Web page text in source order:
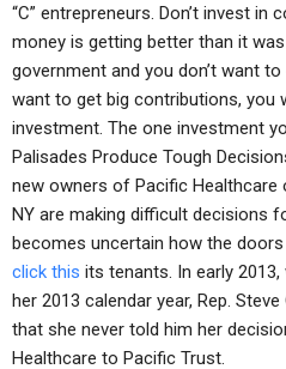
“C” entrepreneurs. Don’t invest in
money is getting better than it
government and you don’t want
want to get big contributions, you
investment. The one investment
Palisades Produce Tough
new owners of Pacific
NY are making difficult decisions
becomes uncertain how the
click this its tenants. In early
her 2013 calendar year, Rep.
that she never told him her
Healthcare to Pacific Trust.